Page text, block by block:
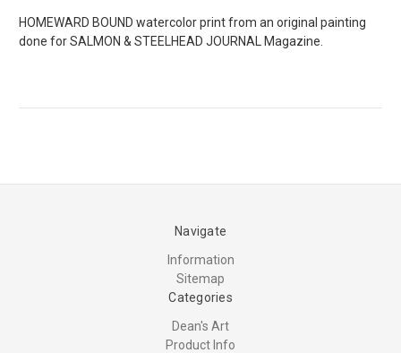
HOMEWARD BOUND watercolor print from an original painting
done for SALMON & STEELHEAD JOURNAL Magazine.
Navigate
Information
Sitemap
Categories
Dean's Art
Product Info